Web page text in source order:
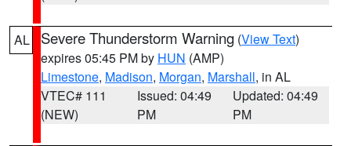
AL Severe Thunderstorm Warning (View Text)
expires 05:45 PM by HUN (AMP)
Limestone, Madison, Morgan, Marshall, in AL
VTEC# 111
(NEW)
Issued: 04:49
PM
Updated: 04:49
PM